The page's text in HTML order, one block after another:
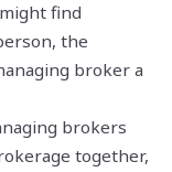
find
the
broker a
brokers
together,